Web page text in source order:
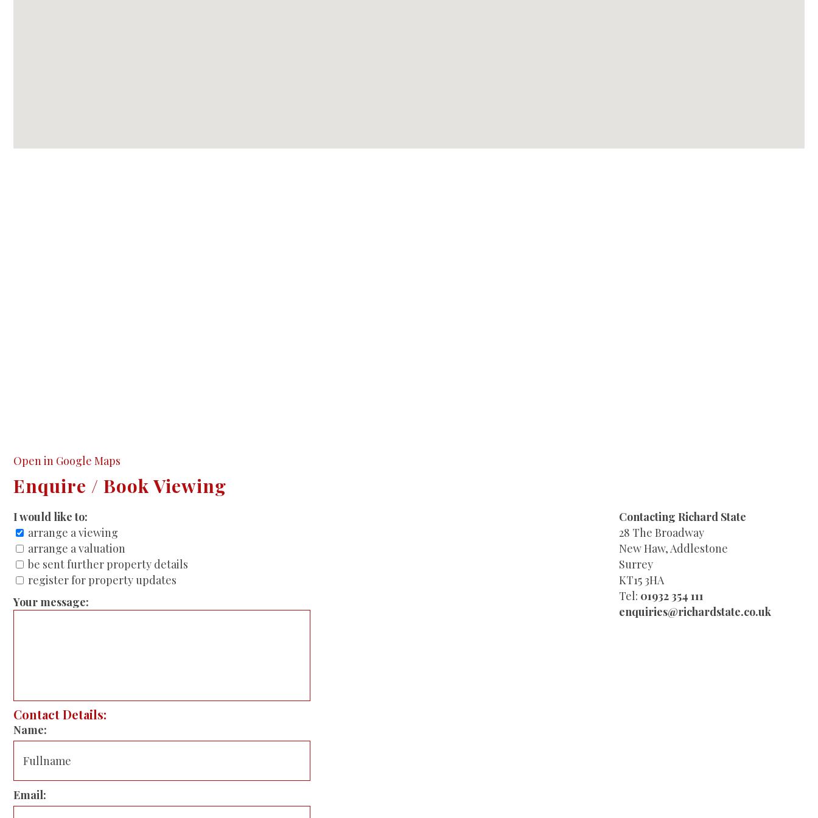
Open in Google Maps
Enquire / Book Viewing
Contacting Richard State
28 The Broadway
New Haw, Addlestone
Surrey
KT15 3HA
Tel: 01932 354 111
enquiries@richardstate.co.uk
I would like to:
arrange a viewing
arrange a valuation
be sent further property details
register for property updates
Your message:
Contact Details:
Name:
Email: